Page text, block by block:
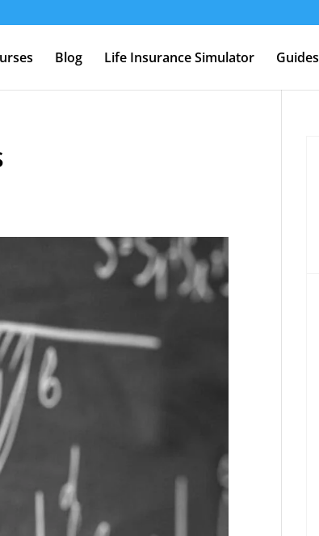
Blog Life Insurance Simulator Guides